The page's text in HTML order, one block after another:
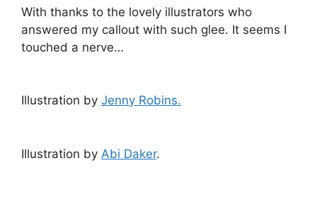
With thanks to the lovely illustrators who
answered my callout with such glee. It seems I
touched a nerve…
Illustration by Jenny Robins.
Illustration by Abi Daker.